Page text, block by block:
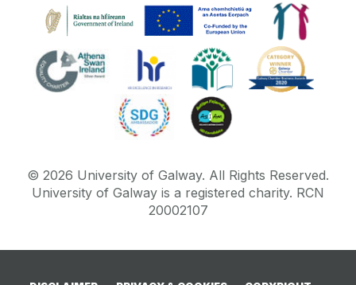
© 2026 University of Galway. All Rights Reserved.
University of Galway is a registered charity. RCN
20002107